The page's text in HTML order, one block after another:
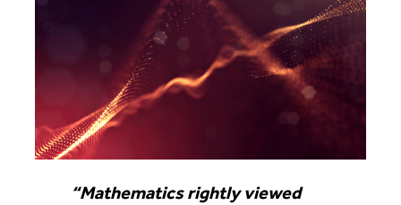
“Mathematics rightly viewed